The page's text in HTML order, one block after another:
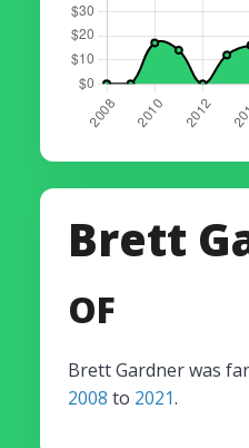
Brett
OF
Brett Gardner was
2008 to 2021.